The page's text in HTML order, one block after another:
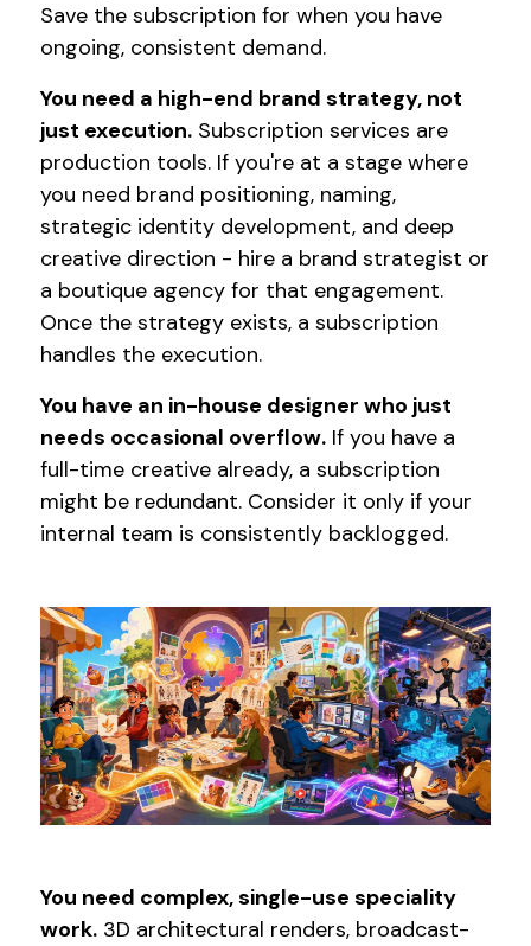
Save the subscription for when you have
ongoing, consistent demand.
You need a high-end brand strategy, not
just execution. Subscription services are
production tools. If you're at a stage where
you need brand positioning, naming,
strategic identity development, and deep
creative direction - hire a brand strategist or
a boutique agency for that engagement.
Once the strategy exists, a subscription
handles the execution.
You have an in-house designer who just
needs occasional overflow. If you have a
full-time creative already, a subscription
might be redundant. Consider it only if your
internal team is consistently backlogged.
You need complex, single-use speciality
work. 3D architectural renders, broadcast-